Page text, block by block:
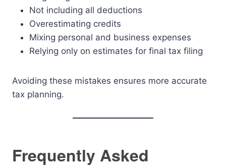
Not including all deductions
Overestimating credits
Mixing personal and business expenses
Relying only on estimates for final tax filing
Avoiding these mistakes ensures more accurate
tax planning.
Frequently Asked